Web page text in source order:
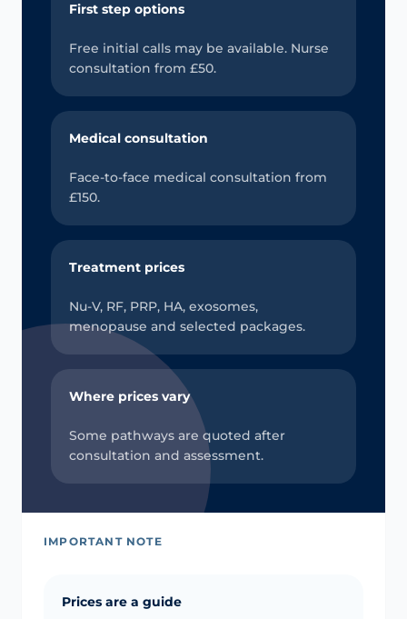
First step options
Free initial calls may be available. Nurse
consultation from £50.
Medical consultation
Face-to-face medical consultation from
£150.
Treatment prices
Nu-V, RF, PRP, HA, exosomes,
menopause and selected packages.
Where prices vary
Some pathways are quoted after
consultation and assessment.
IMPORTANT NOTE
Prices are a guide